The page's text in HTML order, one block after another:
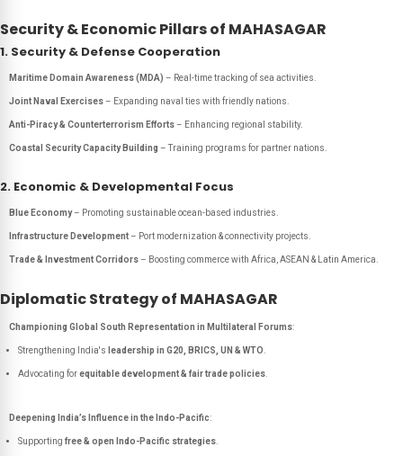
Security & Economic Pillars of MAHASAGAR
1. Security & Defense Cooperation
Maritime Domain Awareness (MDA) – Real-time tracking of sea activities.
Joint Naval Exercises– Expanding naval ties with friendly nations.
Anti-Piracy & Counterterrorism Efforts– Enhancing regional stability.
Coastal Security Capacity Building – Training programs for partner nations.
2. Economic & Developmental Focus
Blue Economy– Promoting sustainable ocean-based industries.
Infrastructure Development– Port modernization & connectivity projects.
Trade & Investment Corridors– Boosting commerce with Africa, ASEAN & Latin America.
Diplomatic Strategy of MAHASAGAR
Championing Global South Representation in Multilateral Forums:
Strengthening India's leadership in G20, BRICS, UN & WTO
Advocating forequitable development & fair trade policies
Deepening India’s Influence in the Indo-Pacific:
Supporting free & open Indo-Pacific strategies